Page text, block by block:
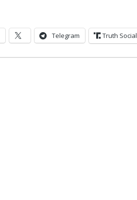
Telegram Truth Social